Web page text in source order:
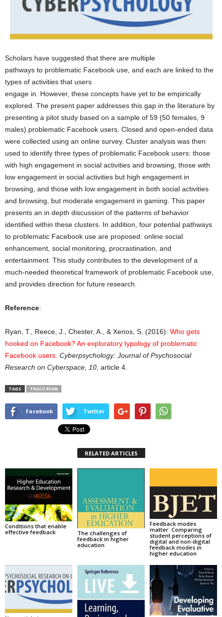
Scholars have suggested that there are multiple
pathways to problematic Facebook use, and each are linked to the
types of activities that users
engage in. However, these concepts have yet to be empirically
explored. The present paper addresses this gap in the literature by
presenting a pilot study based on a sample of 59 (50 females, 9
males) problematic Facebook users. Closed and open-ended data
were collected using an online survey. Cluster analysis was then
used to identify three types of problematic Facebook users: those
with high engagement in social activities and browsing, those with
low engagement in social activities but high engagement in
browsing, and those with low engagement in both social activities
and browsing, but moderate engagement in gaming. This paper
presents an in depth discussion of the patterns of behavior
identified within these clusters. In addition, four potential pathways
to problematic Facebook use are proposed: online social
enhancement, social monitoring, procrastination, and
entertainment. This study contributes to the development of a
much-needed theoretical framework of problematic Facebook use,
and provides direction for future research.
Reference:
Ryan, T., Reece, J., Chester, A., & Xenos, S. (2016). Who gets
hooked on Facebook? An exploratory typology of problematic
Facebook users. Cyberpsychology: Journal of Psychosocial
Research on Cyberspace, 10, article 4.
TAGS TRACII RYAN
Facebook Twitter
RELATED ARTICLES
Conditions that enable
effective feedback
The challenges of
feedback in higher
education
Feedback modes
matter: Comparing
student perceptions of
digital and non-digital
feedback modes in
higher education